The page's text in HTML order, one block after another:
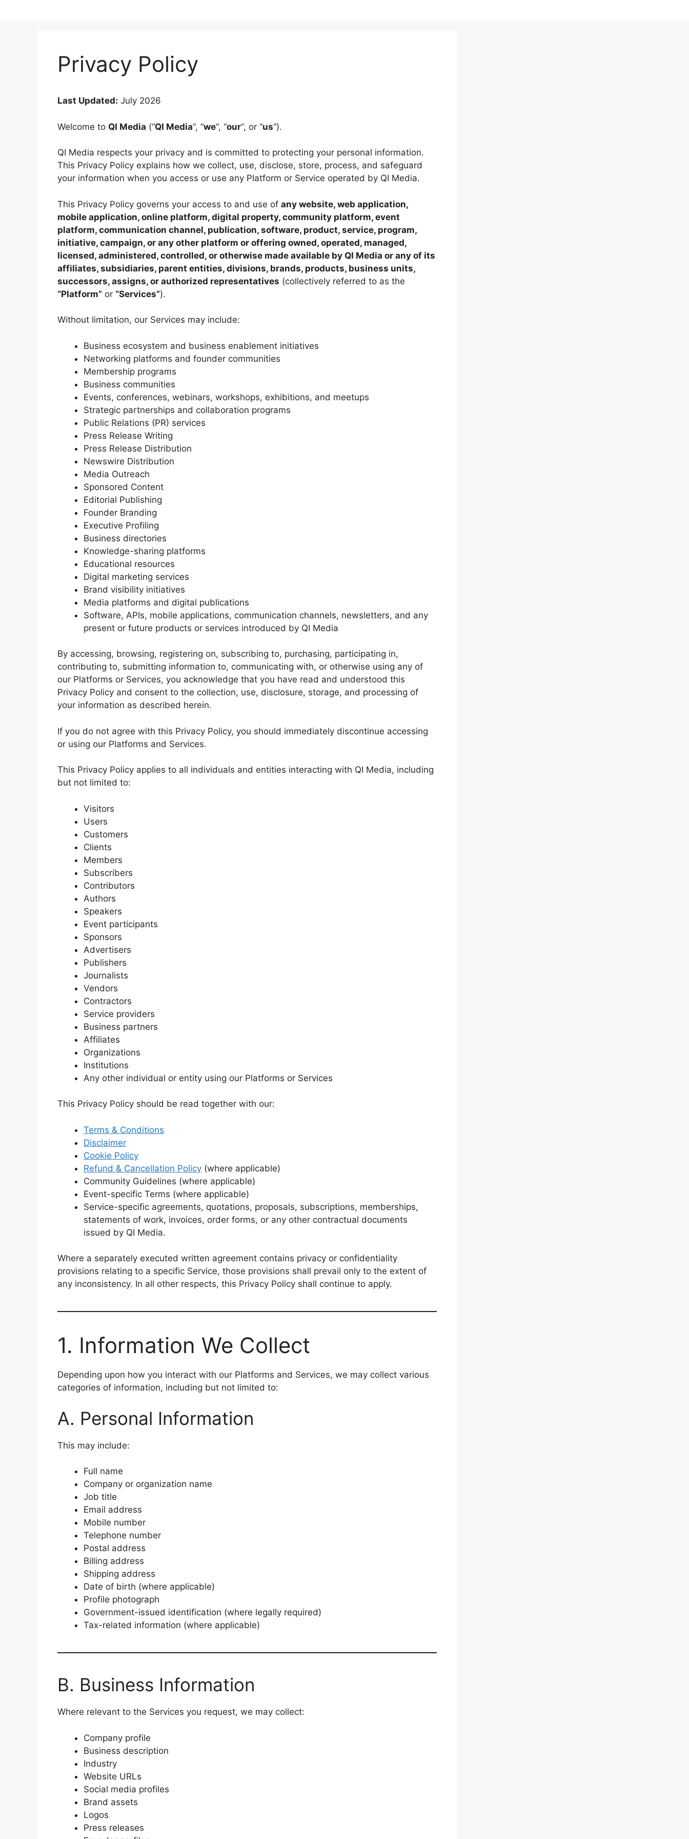
Privacy Policy
Last Updated: July 2026
Welcome to QI Media (“QI Media“, “we“, “our“, or “us“).
QI Media respects your privacy and is committed to protecting your personal information.
This Privacy Policy explains how we collect, use, disclose, store, process, and safeguard
your information when you access or use any Platform or Service operated by QI Media.
This Privacy Policy governs your access to and use of any website, web application,
mobile application, online platform, digital property, community platform, event
platform, communication channel, publication, software, product, service, program,
initiative, campaign, or any other platform or offering owned, operated, managed,
licensed, administered, controlled, or otherwise made available by QI Media or any of its
affiliates, subsidiaries, parent entities, divisions, brands, products, business units,
successors, assigns, or authorized representatives (collectively referred to as the
“Platform” or “Services”).
Without limitation, our Services may include:
Business ecosystem and business enablement initiatives
Networking platforms and founder communities
Membership programs
Business communities
Events, conferences, webinars, workshops, exhibitions, and meetups
Strategic partnerships and collaboration programs
Public Relations (PR) services
Press Release Writing
Press Release Distribution
Newswire Distribution
Media Outreach
Sponsored Content
Editorial Publishing
Founder Branding
Executive Profiling
Business directories
Knowledge-sharing platforms
Educational resources
Digital marketing services
Brand visibility initiatives
Media platforms and digital publications
Software, APIs, mobile applications, communication channels, newsletters, and any
present or future products or services introduced by QI Media
By accessing, browsing, registering on, subscribing to, purchasing, participating in,
contributing to, submitting information to, communicating with, or otherwise using any of
our Platforms or Services, you acknowledge that you have read and understood this
Privacy Policy and consent to the collection, use, disclosure, storage, and processing of
your information as described herein.
If you do not agree with this Privacy Policy, you should immediately discontinue accessing
or using our Platforms and Services.
This Privacy Policy applies to all individuals and entities interacting with QI Media, including
but not limited to:
Visitors
Users
Customers
Clients
Members
Subscribers
Contributors
Authors
Speakers
Event participants
Sponsors
Advertisers
Publishers
Journalists
Vendors
Contractors
Service providers
Business partners
Affiliates
Organizations
Institutions
Any other individual or entity using our Platforms or Services
This Privacy Policy should be read together with our:
Terms & Conditions
Disclaimer
Cookie Policy
Refund & Cancellation Policy (where applicable)
Community Guidelines (where applicable)
Event-specific Terms (where applicable)
Service-specific agreements, quotations, proposals, subscriptions, memberships,
statements of work, invoices, order forms, or any other contractual documents
issued by QI Media.
Where a separately executed written agreement contains privacy or confidentiality
provisions relating to a specific Service, those provisions shall prevail only to the extent of
any inconsistency. In all other respects, this Privacy Policy shall continue to apply.
1. Information We Collect
Depending upon how you interact with our Platforms and Services, we may collect various
categories of information, including but not limited to:
A. Personal Information
This may include:
Full name
Company or organization name
Job title
Email address
Mobile number
Telephone number
Postal address
Billing address
Shipping address
Date of birth (where applicable)
Profile photograph
Government-issued identification (where legally required)
Tax-related information (where applicable)
B. Business Information
Where relevant to the Services you request, we may collect:
Company profile
Business description
Industry
Website URLs
Social media profiles
Brand assets
Logos
Press releases